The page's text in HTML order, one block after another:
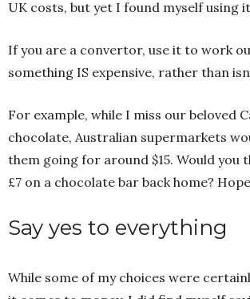
UK costs, but yet I found myself using
If you are a convertor, use it to work
something IS expensive, rather than
For example, while I miss our beloved
chocolate, Australian supermarkets
them going for around $15. Would you
£7 on a chocolate bar back home?
Say yes to everything
While some of my choices were